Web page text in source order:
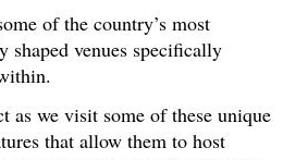
of the country’s most
shaped venues specifically
as we visit some of these unique
that allow them to host